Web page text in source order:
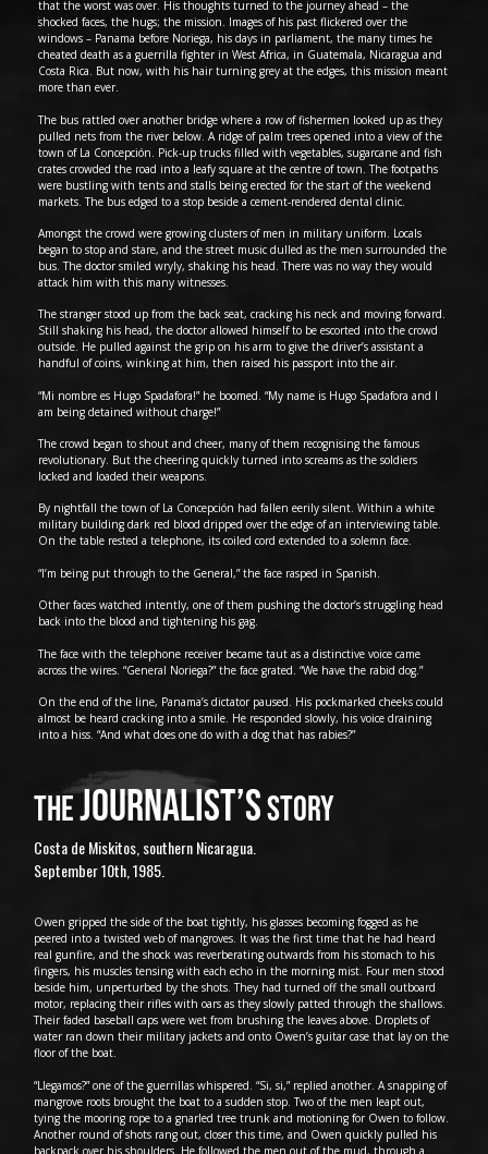
that the worst was over. His thoughts turned to the journey ahead – the
shocked faces, the hugs; the mission. Images of his past flickered over the
windows – Panama before Noriega, his days in parliament, the many times he
cheated death as a guerrilla fighter in West Africa, in Guatemala, Nicaragua and
Costa Rica. But now, with his hair turning grey at the edges, this mission meant
more than ever.
The bus rattled over another bridge where a row of fishermen looked up as they
pulled nets from the river below. A ridge of palm trees opened into a view of the
town of La Concepción. Pick-up trucks filled with vegetables, sugarcane and fish
crates crowded the road into a leafy square at the centre of town. The footpaths
were bustling with tents and stalls being erected for the start of the weekend
markets. The bus edged to a stop beside a cement-rendered dental clinic.
Amongst the crowd were growing clusters of men in military uniform. Locals
began to stop and stare, and the street music dulled as the men surrounded the
bus. The doctor smiled wryly, shaking his head. There was no way they would
attack him with this many witnesses.
The stranger stood up from the back seat, cracking his neck and moving forward.
Still shaking his head, the doctor allowed himself to be escorted into the crowd
outside. He pulled against the grip on his arm to give the driver’s assistant a
handful of coins, winking at him, then raised his passport into the air.
“Mi nombre es Hugo Spadafora!” he boomed. “My name is Hugo Spadafora and I
am being detained without charge!”
The crowd began to shout and cheer, many of them recognising the famous
revolutionary. But the cheering quickly turned into screams as the soldiers
locked and loaded their weapons.
By nightfall the town of La Concepción had fallen eerily silent. Within a white
military building dark red blood dripped over the edge of an interviewing table.
On the table rested a telephone, its coiled cord extended to a solemn face.
“I’m being put through to the General,” the face rasped in Spanish.
Other faces watched intently, one of them pushing the doctor’s struggling head
back into the blood and tightening his gag.
The face with the telephone receiver became taut as a distinctive voice came
across the wires. “General Noriega?” the face grated. “We have the rabid dog.”
On the end of the line, Panama’s dictator paused. His pockmarked cheeks could
almost be heard cracking into a smile. He responded slowly, his voice draining
into a hiss. “And what does one do with a dog that has rabies?”
THEJOURNALIST’SSTORY
Costa de Miskitos, southern Nicaragua.
September 10th, 1985.
Owen gripped the side of the boat tightly, his glasses becoming fogged as he
peered into a twisted web of mangroves. It was the first time that he had heard
real gunfire, and the shock was reverberating outwards from his stomach to his
fingers, his muscles tensing with each echo in the morning mist. Four men stood
beside him, unperturbed by the shots. They had turned off the small outboard
motor, replacing their rifles with oars as they slowly patted through the shallows.
Their faded baseball caps were wet from brushing the leaves above. Droplets of
water ran down their military jackets and onto Owen’s guitar case that lay on the
floor of the boat.
“Llegamos?” one of the guerrillas whispered. “Si, si,” replied another. A snapping of
mangrove roots brought the boat to a sudden stop. Two of the men leapt out,
tying the mooring rope to a gnarled tree trunk and motioning for Owen to follow.
Another round of shots rang out, closer this time, and Owen quickly pulled his
backpack over his shoulders. He followed the men out of the mud, through a